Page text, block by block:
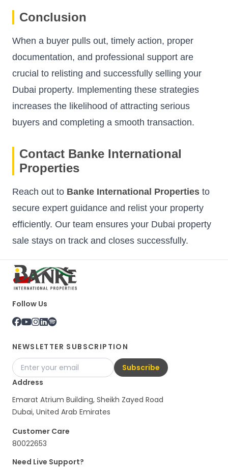
Conclusion
When a buyer pulls out, timely action, proper
documentation, and professional support are
crucial to relisting and successfully selling your
Dubai property. Implementing these strategies
increases the likelihood of attracting serious
buyers and completing a smooth transaction.
Contact Banke International
Properties
Reach out to Banke International Properties to
secure expert guidance and relist your property
efficiently. Our team ensures your Dubai property
sale stays on track and closes successfully.
Follow Us
NEWSLETTER SUBSCRIPTION
Subscribe
Address
Emarat Atrium Building, Sheikh Zayed Road
Dubai, United Arab Emirates
Customer Care
80022653
Need Live Support?